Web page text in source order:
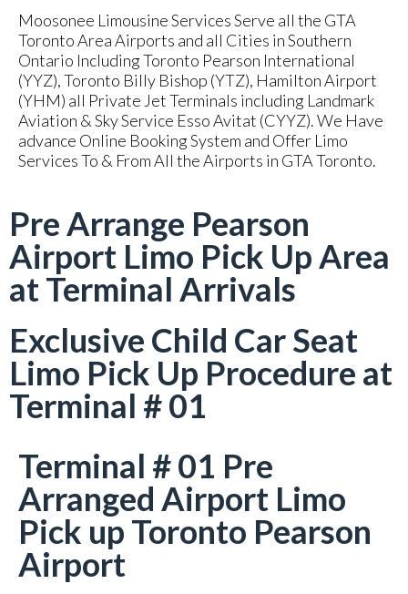
Moosonee Limousine Services Serve all the GTA
Toronto Area Airports and all Cities in Southern
Ontario Including Toronto Pearson International
(YYZ), Toronto Billy Bishop (YTZ), Hamilton Airport
(YHM) all Private Jet Terminals including Landmark
Aviation & Sky Service Esso Avitat (CYYZ). We Have
advance Online Booking System and Offer Limo
Services To & From All the Airports in GTA Toronto.
Pre Arrange Pearson
Airport Limo Pick Up Area
at Terminal Arrivals
Exclusive Child Car Seat
Limo Pick Up Procedure at
Terminal # 01
Terminal # 01 Pre
Arranged Airport Limo
Pick up Toronto Pearson
Airport